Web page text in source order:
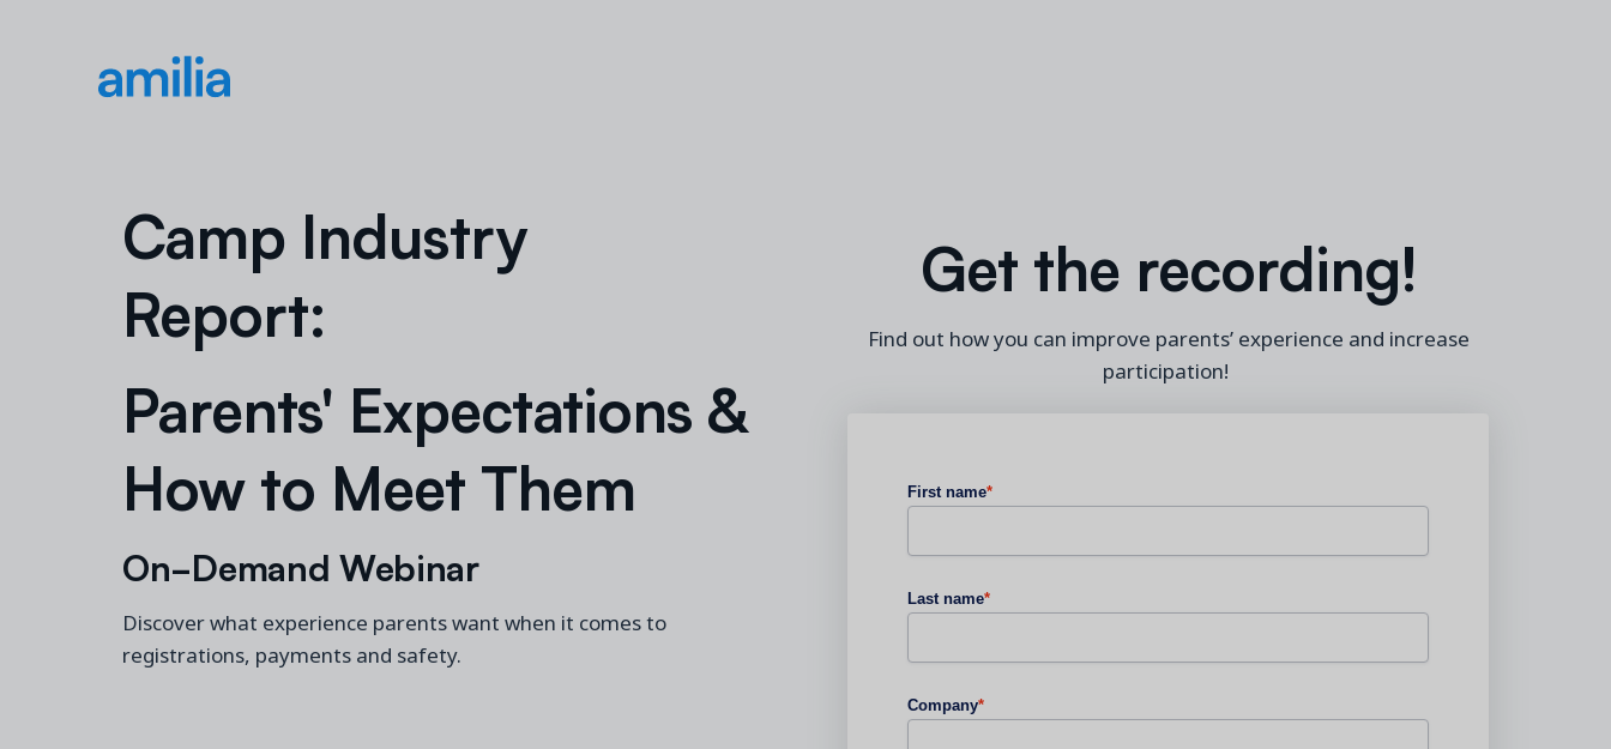
Camp Industry
Report:
Parents' Expectations &
How to Meet Them
On-Demand Webinar
Discover what experience parentswant when it comes to
registrations, payments and safety.
Get the recording!
Find out how you can improve parents’ experience and increase
participation!
First name*
Last name*
Company*